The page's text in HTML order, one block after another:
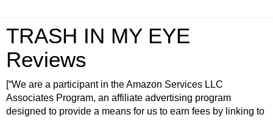
TRASH IN MY EYE
Reviews
[“We are a participant in the Amazon Services LLC
Associates Program, an affiliate advertising program
designed to provide a means for us to earn fees by linking to